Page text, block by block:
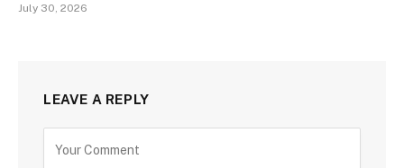
July 30, 2026
LEAVE A REPLY